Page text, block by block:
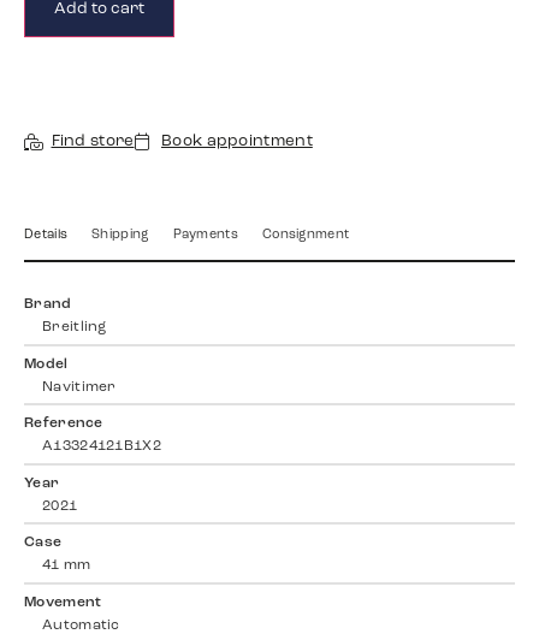
Add to cart
Find store Book appointment
Details Shipping Payments Consignment
Brand
Breitling
Model
Navitimer
Reference
A13324121B1X2
Year
2021
Case
41 mm
Movement
Automatic